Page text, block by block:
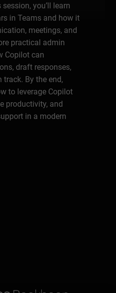
you’ll learn
in Teams and how it
meetings, and
practical admin
Copilot can
draft responses,
track. By the end,
to leverage Copilot
productivity, and
in a modern
trainer for over
to face training
events and training
various online tools.
up to date with
passion. Shelley
Live training
Office for The